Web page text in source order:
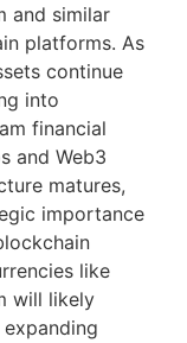
and similar
platforms. As
continue
into
financial
and Web3
matures,
importance
like
will likely